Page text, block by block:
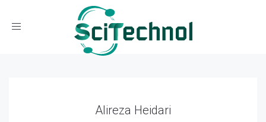
Toggle navigation
Alireza Heidari